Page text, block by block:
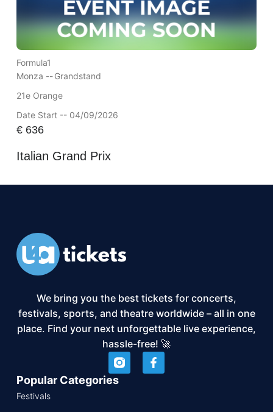
Formula1
Monza --Grandstand
21e Orange
Date Start -- 04/09/2026
€636
Italian Grand Prix
We bring you the best tickets for concerts,
festivals, sports, and theatre worldwide – all in one
place. Find your next unforgettable live experience,
hassle-free! 🚀
Popular Categories
Festivals